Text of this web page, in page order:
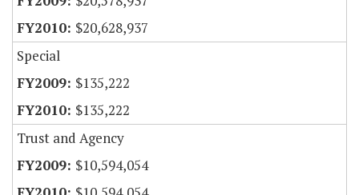
$20,628,937
Special
$135,222
$135,222
Trust and Agency
$10,594,054